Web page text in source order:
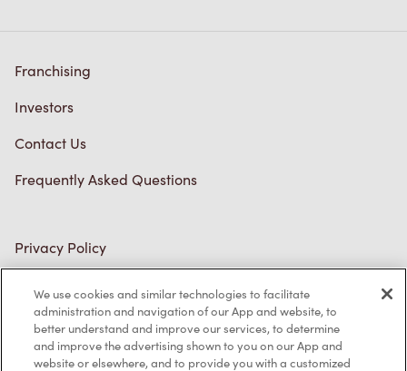
Franchising
Investors
Contact Us
Frequently Asked Questions
Privacy Policy
Trademarks Notice
Accessibility
We use cookies and similar technologies to facilitate
administration and navigation of our App and website, to
better understand and improve our services, to determine
and improve the advertising shown to you on our App and
website or elsewhere, and to provide you with a customized